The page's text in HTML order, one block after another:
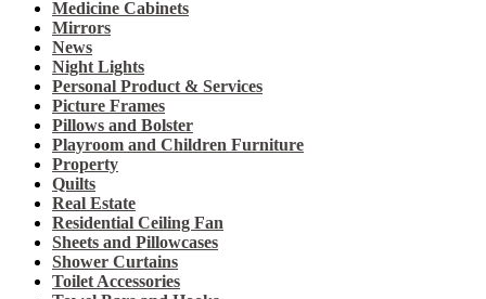
Medicine Cabinets
Mirrors
News
Night Lights
Personal Product & Services
Picture Frames
Pillows and Bolster
Playroom and Children Furniture
Property
Quilts
Real Estate
Residential Ceiling Fan
Sheets and Pillowcases
Shower Curtains
Toilet Accessories